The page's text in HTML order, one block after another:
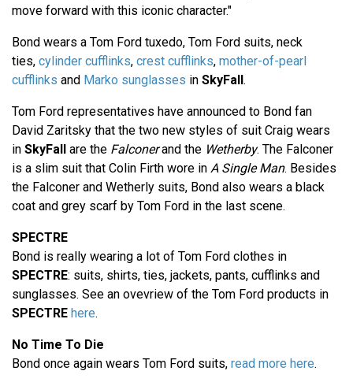
move forward with this iconic character."
Bond wears a Tom Ford tuxedo, Tom Ford suits, neck
ties, cylinder cufflinks, crest cufflinks, mother-of-pearl
cufflinks and Marko sunglasses in SkyFall.
Tom Ford representatives have announced to Bond fan
David Zaritsky that the two new styles of suit Craig wears
in SkyFall are the Falconerand the Wetherby. The Falconer
is a slim suit that Colin Firth wore in A Single Man. Besides
the Falconer and Wetherly suits, Bond also wears a black
coat and grey scarf by Tom Ford in the last scene.
SPECTRE
Bond is really wearing a lot of Tom Ford clothes in
SPECTRE: suits, shirts, ties, jackets, pants, cufflinks and
sunglasses. See an ovevriew of the Tom Ford products in
SPECTRE here.
No Time To Die
Bond once again wears Tom Ford suits, read more here.